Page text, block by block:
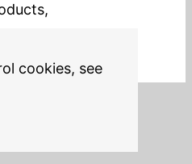
cookies, see